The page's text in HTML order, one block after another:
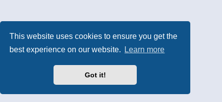
This website uses cookies to ensure you get the
best experience on our website.
Learn more
Got it!